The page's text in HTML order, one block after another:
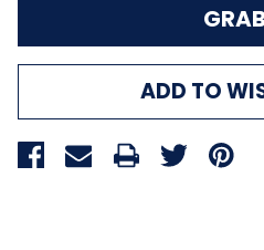
ADD TO